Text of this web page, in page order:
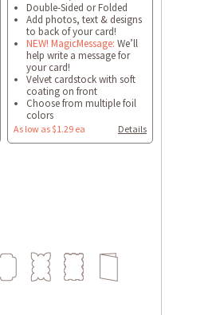
Double-Sided or Folded
Add photos, text & designs
to back of your card!
NEW! MagicMessage: We’ll
help write a message for
your card!
Velvet cardstock with soft
coating on front
Choose from multiple foil
colors
As low as $1.29 ea Details